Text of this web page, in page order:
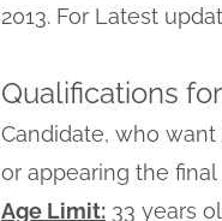
2013. For Latest
Qualifications
Candidate, who
or appearing the
Age Limit: 33 years